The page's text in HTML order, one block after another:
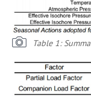
Table 1: